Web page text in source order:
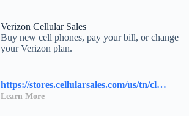
Verizon Cellular Sales
Buy new cell phones, pay your bill, or change
your Verizon plan.
https://stores.cellularsales.com/us/tn/clinton/2230-n-charles-g-seivers-blvd.
Learn More